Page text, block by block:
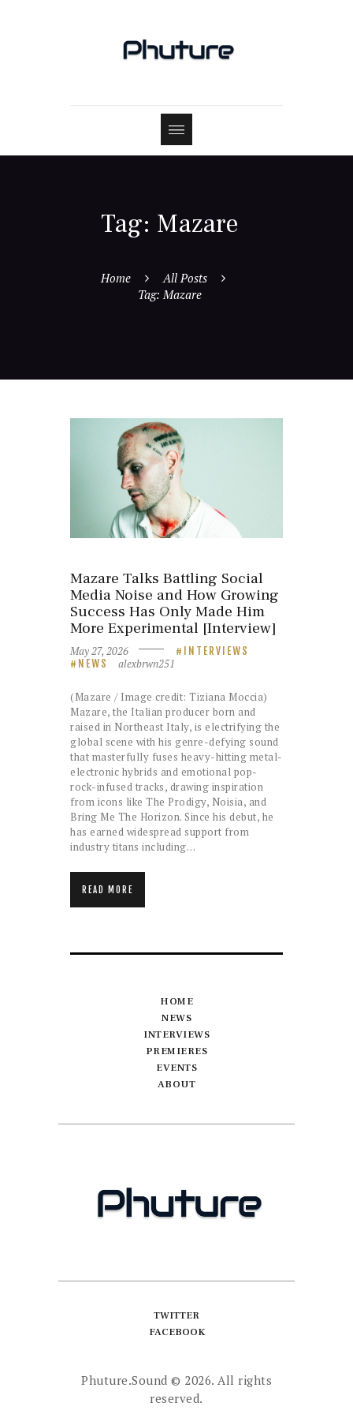
Tag: Mazare
Home
All Posts
Tag: Mazare
Mazare Talks Battling Social
Media Noise and How Growing
Success Has Only Made Him
More Experimental [Interview]
May 27, 2026
INTERVIEWS
NEWS
alexbrwn251
(Mazare / Image credit: Tiziana Moccia)
Mazare, the Italian producer born and
raised in Northeast Italy, is electrifying the
global scene with his genre-defying sound
that masterfully fuses heavy-hitting metal-
electronic hybrids and emotional pop-
rock-infused tracks, drawing inspiration
from icons like The Prodigy, Noisia, and
Bring Me The Horizon. Since his debut, he
has earned widespread support from
industry titans including…
READ MORE
HOME
NEWS
INTERVIEWS
PREMIERES
EVENTS
ABOUT
TWITTER
FACEBOOK
Phuture.Sound © 2026. All rights
reserved.